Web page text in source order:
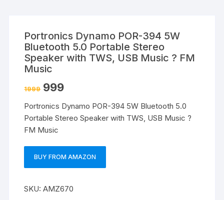
Portronics Dynamo POR-394 5W
Bluetooth 5.0 Portable Stereo
Speaker with TWS, USB Music ? FM
Music
1999 999
Portronics Dynamo POR-394 5W Bluetooth 5.0
Portable Stereo Speaker with TWS, USB Music ?
FM Music
BUY FROM AMAZON
SKU:AMZ670